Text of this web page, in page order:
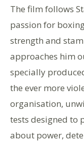
The film follows
passion for
strength and
approaches him
specially
the ever more
organisation,
tests designed to
about power,